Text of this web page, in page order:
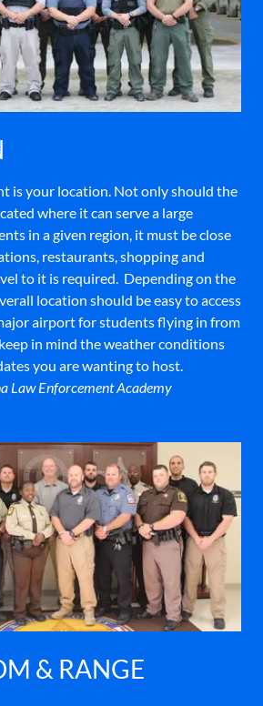
is your location. Not only should the
where it can serve a large
in a given region, it must be close
restaurants, shopping and
to it is required. Depending on the
location should be easy to access
airport for students flying in from
in mind the weather conditions
you are wanting to host.
Law Enforcement Academy
& RANGE